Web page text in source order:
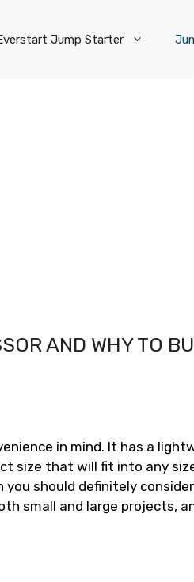
Jump Starter
AND WHY TO
in mind. It has a
size that will fit into any
you should definitely
small and large projects,